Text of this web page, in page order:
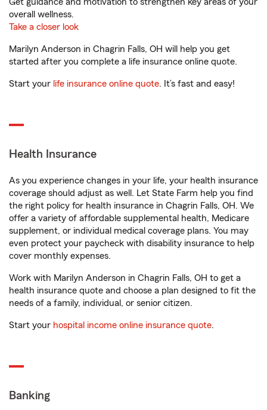
overall wellness.
Take a closer look
Marilyn Anderson in Chagrin Falls, OH will help you get
started after you complete a life insurance online quote.
Start your life insurance online quote. It’s fast and easy!
Health Insurance
As you experience changes in your life, your health insurance
coverage should adjust as well. Let State Farm help you find
the right policy for health insurance in Chagrin Falls, OH. We
offer a variety of affordable supplemental health, Medicare
supplement, or individual medical coverage plans. You may
even protect your paycheck with disability insurance to help
cover monthly expenses.
Work with Marilyn Anderson in Chagrin Falls, OH to get a
health insurance quote and choose a plan designed to fit the
needs of a family, individual, or senior citizen.
Start your hospital income online insurance quote.
Banking